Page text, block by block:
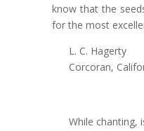
know that the
for the most
L. C. Hagerty
Corcoran,
While chanting,